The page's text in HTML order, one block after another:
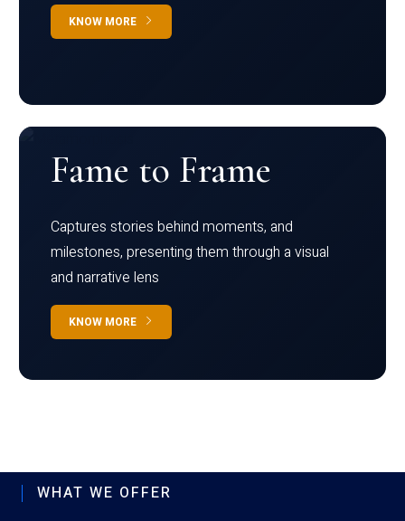
KNOW MORE
Fame to Frame
Captures stories behind moments, and
milestones, presenting them through a visual
and narrative lens
KNOW MORE
WHAT WE OFFER